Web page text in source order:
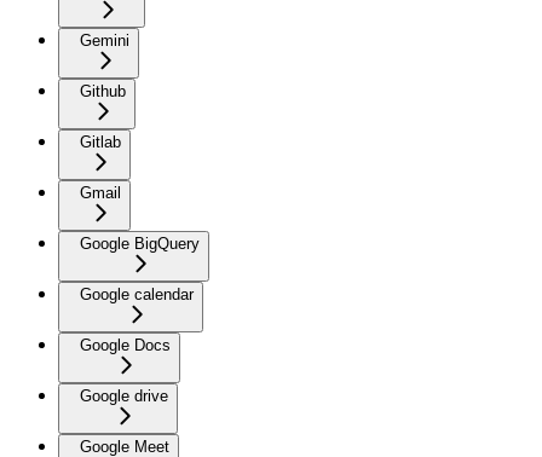
Gemini
Github
Gitlab
Gmail
Google BigQuery
Google calendar
Google Docs
Google drive
Google Meet